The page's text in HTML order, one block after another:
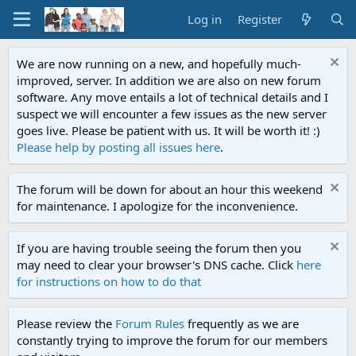
Log in Register
We are now running on a new, and hopefully much-
improved, server. In addition we are also on new forum
software. Any move entails a lot of technical details and I
suspect we will encounter a few issues as the new server
goes live. Please be patient with us. It will be worth it! :)
Please help by posting all issues here.
The forum will be down for about an hour this weekend
for maintenance. I apologize for the inconvenience.
If you are having trouble seeing the forum then you
may need to clear your browser's DNS cache. Click here
for instructions on how to do that
Please review the Forum Rules frequently as we are
constantly trying to improve the forum for our members